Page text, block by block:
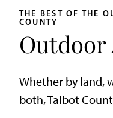
THE BEST OF THE
COUNTY
Whether by land,
both, Talbot